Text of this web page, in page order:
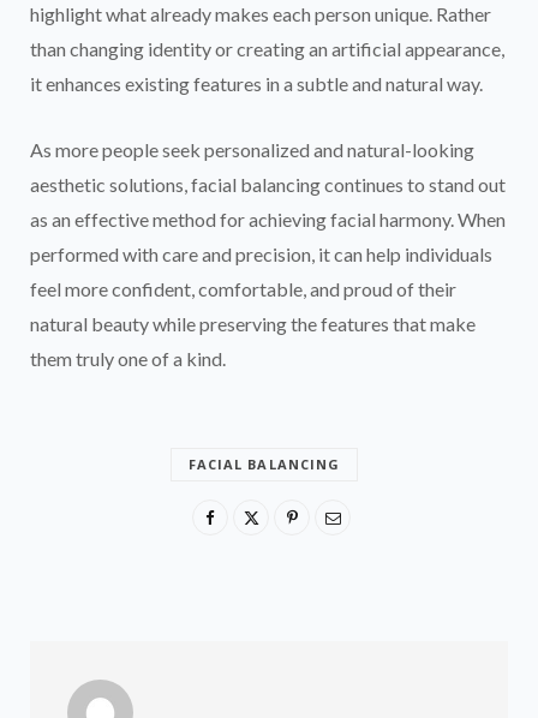
highlight what already makes each person unique. Rather
than changing identity or creating an artificial appearance,
it enhances existing features in a subtle and natural way.
As more people seek personalized and natural-looking
aesthetic solutions, facial balancing continues to stand out
as an effective method for achieving facial harmony. When
performed with care and precision, it can help individuals
feel more confident, comfortable, and proud of their
natural beauty while preserving the features that make
them truly one of a kind.
FACIAL BALANCING